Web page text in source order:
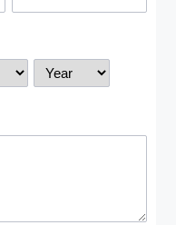
Year